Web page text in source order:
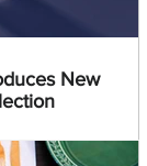
New